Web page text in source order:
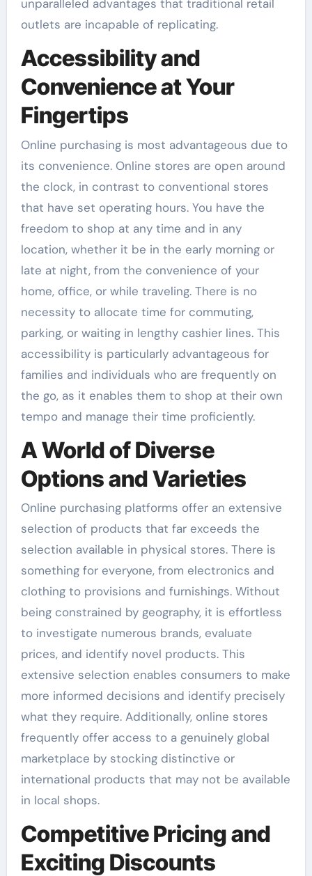
unparalleled advantages that traditional retail
outlets are incapable of replicating.
Accessibility and
Convenience at Your
Fingertips
Online purchasing is most advantageous due to
its convenience. Online stores are open around
the clock, in contrast to conventional stores
that have set operating hours. You have the
freedom to shop at any time and in any
location, whether it be in the early morning or
late at night, from the convenience of your
home, office, or while traveling. There is no
necessity to allocate time for commuting,
parking, or waiting in lengthy cashier lines. This
accessibility is particularly advantageous for
families and individuals who are frequently on
the go, as it enables them to shop at their own
tempo and manage their time proficiently.
A World of Diverse
Options and Varieties
Online purchasing platforms offer an extensive
selection of products that far exceeds the
selection available in physical stores. There is
something for everyone, from electronics and
clothing to provisions and furnishings. Without
being constrained by geography, it is effortless
to investigate numerous brands, evaluate
prices, and identify novel products. This
extensive selection enables consumers to make
more informed decisions and identify precisely
what they require. Additionally, online stores
frequently offer access to a genuinely global
marketplace by stocking distinctive or
international products that may not be available
in local shops.
Competitive Pricing and
Exciting Discounts